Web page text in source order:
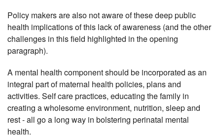
Policy makers are also not aware of these deep public
health implications of this lack of awareness (and the other
challenges in this field highlighted in the opening
paragraph).
A mental health component should be incorporated as an
integral part of maternal health policies, plans and
activities. Self care practices, educating the family in
creating a wholesome environment, nutrition, sleep and
rest - all go a long way in bolstering perinatal mental
health.